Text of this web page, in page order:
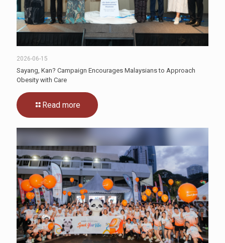
2026-06-15
Sayang, Kan? Campaign Encourages Malaysians to Approach
Obesity with Care
Read more